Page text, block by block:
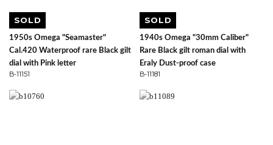
SOLD
1950s Omega "Seamaster"
Cal.420 Waterproof rare Black gilt
dial with Pink letter
B-11151
SOLD
1940s Omega "30mm Caliber"
Rare Black gilt roman dial with
Eraly Dust-proof case
B-11181